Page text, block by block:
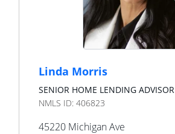
Linda Morris
SENIOR HOME LENDING ADVISOR
NMLS ID: 406823
45220 Michigan Ave